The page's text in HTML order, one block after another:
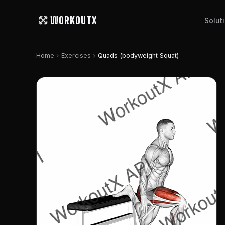
WORKOUTX
Home chevron_right Exercises chevron_right Quads (bodyweight Squat)